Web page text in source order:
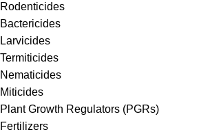
Rodenticides
Bactericides
Larvicides
Termiticides
Nematicides
Miticides
Plant Growth Regulators (PGRs)
Fertilizers